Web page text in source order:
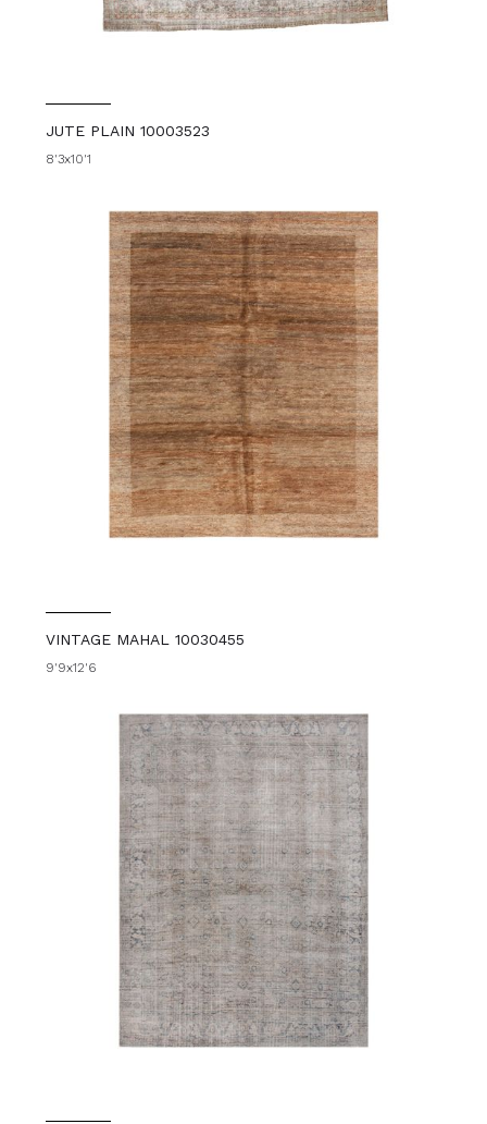
JUTE PLAIN 10003523
8'3x10'1
VINTAGE MAHAL 10030455
9'9x12'6